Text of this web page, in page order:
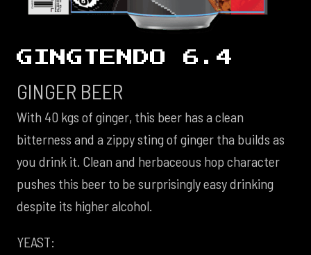
GINGTENDO 6.4
GINGER BEER
With 40 kgs of ginger, this beer has a clean
bitterness and a zippy sting of ginger tha builds as
you drink it. Clean and herbaceous hop character
pushes this beer to be surprisingly easy drinking
despite its higher alcohol.
YEAST: